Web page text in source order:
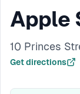
Apple
10 Princes
Get directions